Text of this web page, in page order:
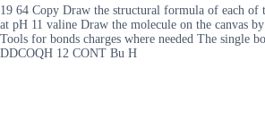
19 64 Copy Draw the structural formula of each of
at pH 11 valine Draw the molecule on the canvas
Tools for bonds charges where needed The single
DDCOQH 12 CONT Bu H